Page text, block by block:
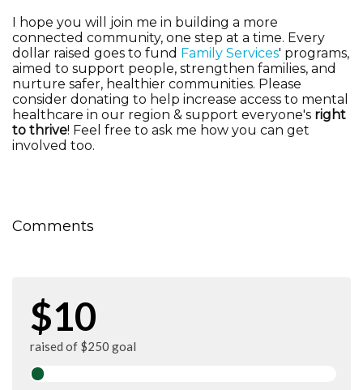
I hope you will join me in building a more
connected community, one step at a time. Every
dollar raised goes to fund Family Services' programs,
aimed to support people, strengthen families, and
nurture safer, healthier communities. Please
consider donating to help increase access to mental
healthcare in our region & support everyone's right
to thrive! Feel free to ask me how you can get
involved too.
Comments
$10
raised of $250 goal